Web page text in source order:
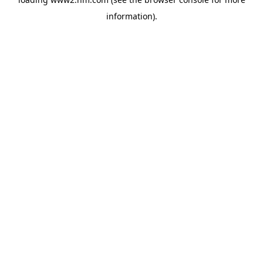
information).